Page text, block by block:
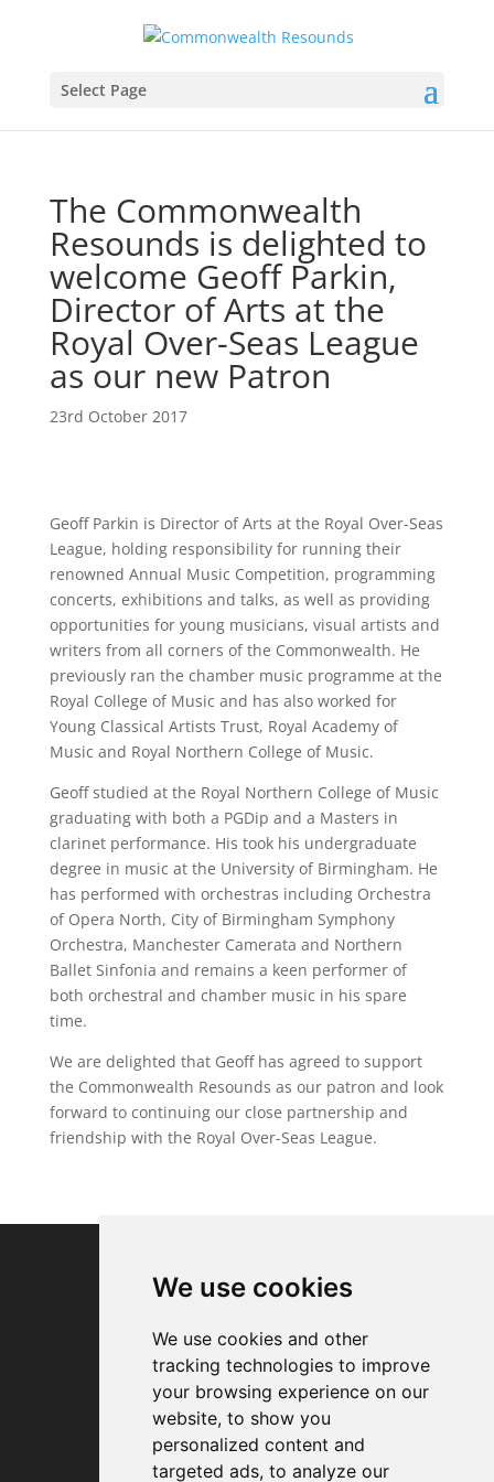
We use cookies
We use cookies and other
tracking technologies to improve
your browsing experience on our
website, to show you
personalized content and
targeted ads, to analyze our
Select Page
The Commonwealth
Resounds is delighted to
welcome Geoff Parkin,
Director of Arts at the
Royal Over-Seas League
as our new Patron
23rd October 2017
Geoff Parkin is Director of Arts at the Royal Over-Seas
League, holding responsibility for running their
renowned Annual Music Competition, programming
concerts, exhibitions and talks, as well as providing
opportunities for young musicians, visual artists and
writers from all corners of the Commonwealth. He
previously ran the chamber music programme at the
Royal College of Music and has also worked for
Young Classical Artists Trust, Royal Academy of
Music and Royal Northern College of Music.
Geoff studied at the Royal Northern College of Music
graduating with both a PGDip and a Masters in
clarinet performance. His took his undergraduate
degree in music at the University of Birmingham. He
has performed with orchestras including Orchestra
of Opera North, City of Birmingham Symphony
Orchestra, Manchester Camerata and Northern
Ballet Sinfonia and remains a keen performer of
both orchestral and chamber music in his spare
time.
We are delighted that Geoff has agreed to support
the Commonwealth Resounds as our patron and look
forward to continuing our close partnership and
friendship with the Royal Over-Seas League.